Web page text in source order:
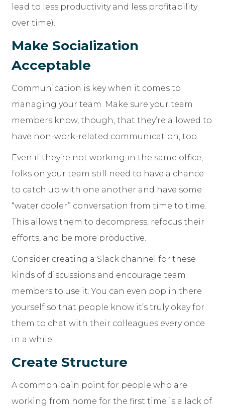
lead to less productivity and less profitability
over time).
Make Socialization
Acceptable
Communication is key when it comes to
managing your team. Make sure your team
members know, though, that they’re allowed to
have non-work-related communication, too.
Even if they’re not working in the same office,
folks on your team still need to have a chance
to catch up with one another and have some
“water cooler” conversation from time to time.
This allows them to decompress, refocus their
efforts, and be more productive.
Consider creating a Slack channel for these
kinds of discussions and encourage team
members to use it. You can even pop in there
yourself so that people know it’s truly okay for
them to chat with their colleagues every once
in a while.
Create Structure
A common pain point for people who are
working from home for the first time is a lack of